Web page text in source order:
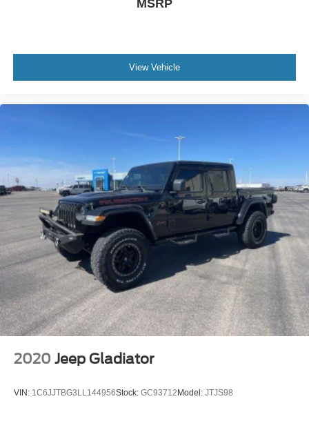
See onstar.com or dealer for details.)
MSRP
View Vehicle
2020 Jeep Gladiator
VIN: 1C6JJTBG3LL144956Stock: GC93712 Model: JTJS98